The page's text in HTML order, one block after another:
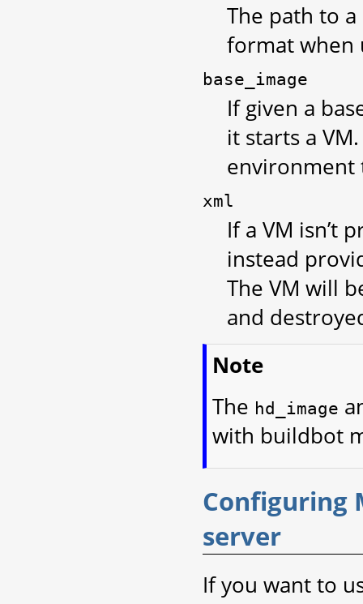
The path to
format when
base_image
If given a
it starts a
environment
xml
If a VM isn’t
instead
The VM will
and
Note
The hd_image
with buildbot
Configuring
server
If you want to